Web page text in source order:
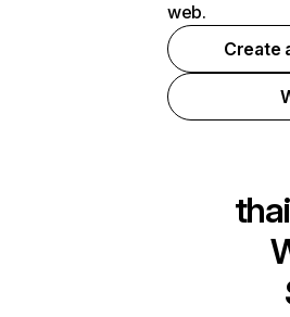
web.
Create